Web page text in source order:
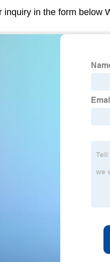
inquiry in the form below